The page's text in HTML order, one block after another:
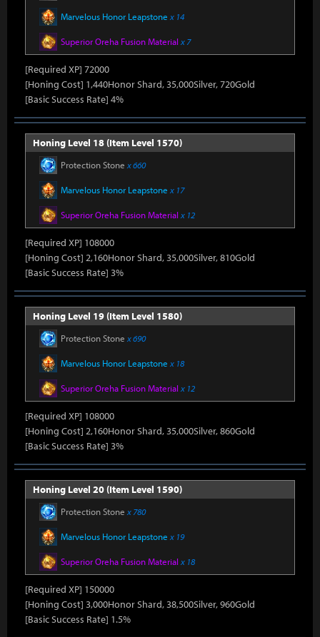
Marvelous Honor Leapstone x 14
Superior Oreha Fusion Material x 7
[Required XP] 72000
[Honing Cost] 1,440Honor Shard, 35,000Silver, 720Gold
[Basic Success Rate] 4%
Honing Level 18 (Item Level 1570)
Protection Stone x 660
Marvelous Honor Leapstone x 17
Superior Oreha Fusion Material x 12
[Required XP] 108000
[Honing Cost] 2,160Honor Shard, 35,000Silver, 810Gold
[Basic Success Rate] 3%
Honing Level 19 (Item Level 1580)
Protection Stone x 690
Marvelous Honor Leapstone x 18
Superior Oreha Fusion Material x 12
[Required XP] 108000
[Honing Cost] 2,160Honor Shard, 35,000Silver, 860Gold
[Basic Success Rate] 3%
Honing Level 20 (Item Level 1590)
Protection Stone x 780
Marvelous Honor Leapstone x 19
Superior Oreha Fusion Material x 18
[Required XP] 150000
[Honing Cost] 3,000Honor Shard, 38,500Silver, 960Gold
[Basic Success Rate] 1.5%